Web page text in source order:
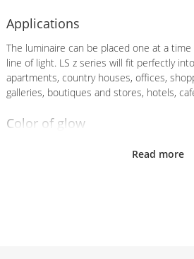
Applications
The luminaire can be placed one at a
line of light. LS z series will fit perfectly
apartments, country houses, offices,
galleries, boutiques and stores, hotels,
Color of glow
A choice of glow colors is available as
(4000K) and warm white (3000К)
Read more